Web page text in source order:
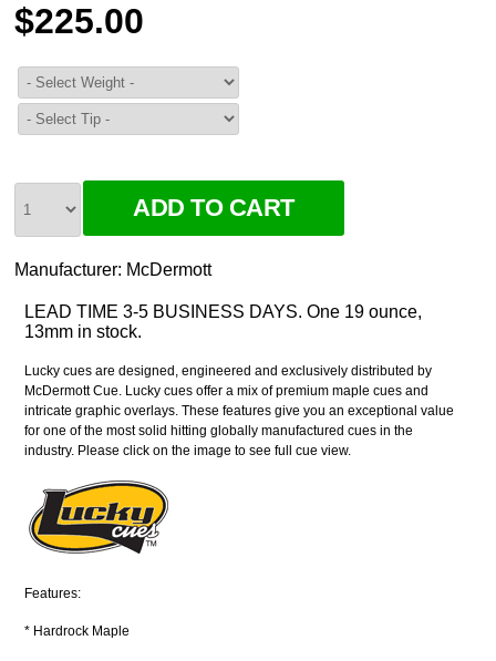
$225.00
Manufacturer: McDermott
LEAD TIME 3-5 BUSINESS DAYS. One 19 ounce,
13mm in stock.
Lucky cues are designed, engineered and exclusively distributed by
McDermott Cue. Lucky cues offer a mix of premium maple cues and
intricate graphic overlays. These features give you an exceptional value
for one of the most solid hitting globally manufactured cues in the
industry. Please click on the image to see full cue view.
Features:
* Hardrock Maple